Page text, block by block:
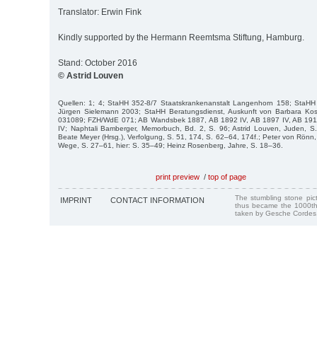
Translator: Erwin Fink
Kindly supported by the Hermann Reemtsma Stiftung, Hamburg.
Stand: October 2016
© Astrid Louven
Quellen: 1; 4; StaHH 352-8/7 Staatskrankenanstalt Langenhorn 158;
Jürgen Sielemann 2003; StaHH Beratungsdienst, Auskunft von Barbara
031089; FZH/WdE 071; AB Wandsbek 1887, AB 1892 IV, AB 1897 IV, AB
IV; Naphtali Bamberger, Memorbuch, Bd. 2, S. 96; Astrid Louven, Juden,
Beate Meyer (Hrsg.), Verfolgung, S. 51, 174, S. 62–64, 174f.; Peter von
Wege, S. 27–61, hier: S. 35–49; Heinz Rosenberg, Jahre, S. 18–36.
print preview / top of page
IMPRINT CONTACT INFORMATION
The stumbling stone
thus became the
taken by Gesche